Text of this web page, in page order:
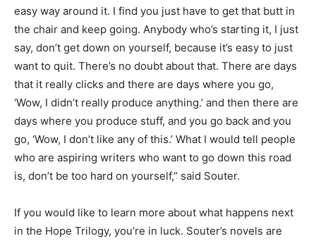
easy way around it. I find you just have to get that butt in
the chair and keep going. Anybody who’s starting it, I just
say, don’t get down on yourself, because it’s easy to just
want to quit. There’s no doubt about that. There are days
that it really clicks and there are days where you go,
‘Wow, I didn’t really produce anything.’ and then there are
days where you produce stuff, and you go back and you
go, ‘Wow, I don’t like any of this.’ What I would tell people
who are aspiring writers who want to go down this road
is, don’t be too hard on yourself,” said Souter.
If you would like to learn more about what happens next
in the Hope Trilogy, you’re in luck. Souter’s novels are